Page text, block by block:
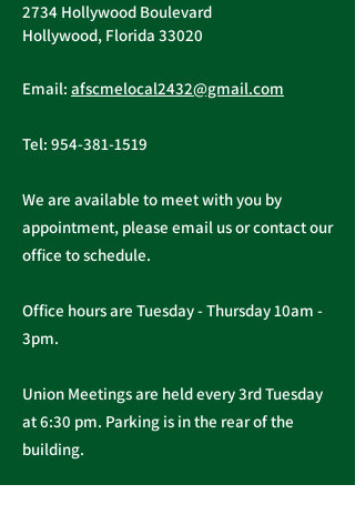
Newsletter - March
2734 Hollywood Boulevard
Hollywood, Florida 33020
Email: afscmelocal2432@gmail.com
Tel: 954-381-1519
We are available to meet with you by
appointment, please email us or contact our
office to schedule.
Office hours are Tuesday - Thursday 10am -
3pm.
Union Meetings are held every 3rd Tuesday
at 6:30 pm. Parking is in the rear of the
building.